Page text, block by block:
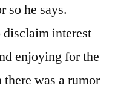
so he says.
interest
enjoying for the
was a rumor